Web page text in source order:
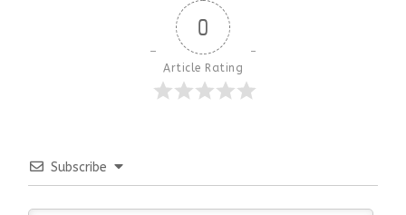
0
Article Rating
Subscribe